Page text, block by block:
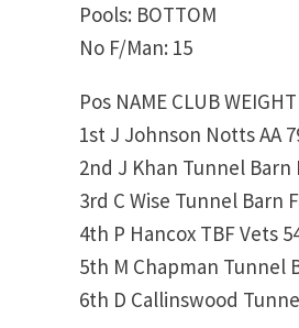
Pools: BOTTOM
No F/Man: 15
Pos NAME CLUB
1st J Johnson Notts AA
2nd J Khan Tunnel Barn
3rd C Wise Tunnel Barn
4th P Hancox TBF Vets
5th M Chapman Tunnel
6th D Callinswood